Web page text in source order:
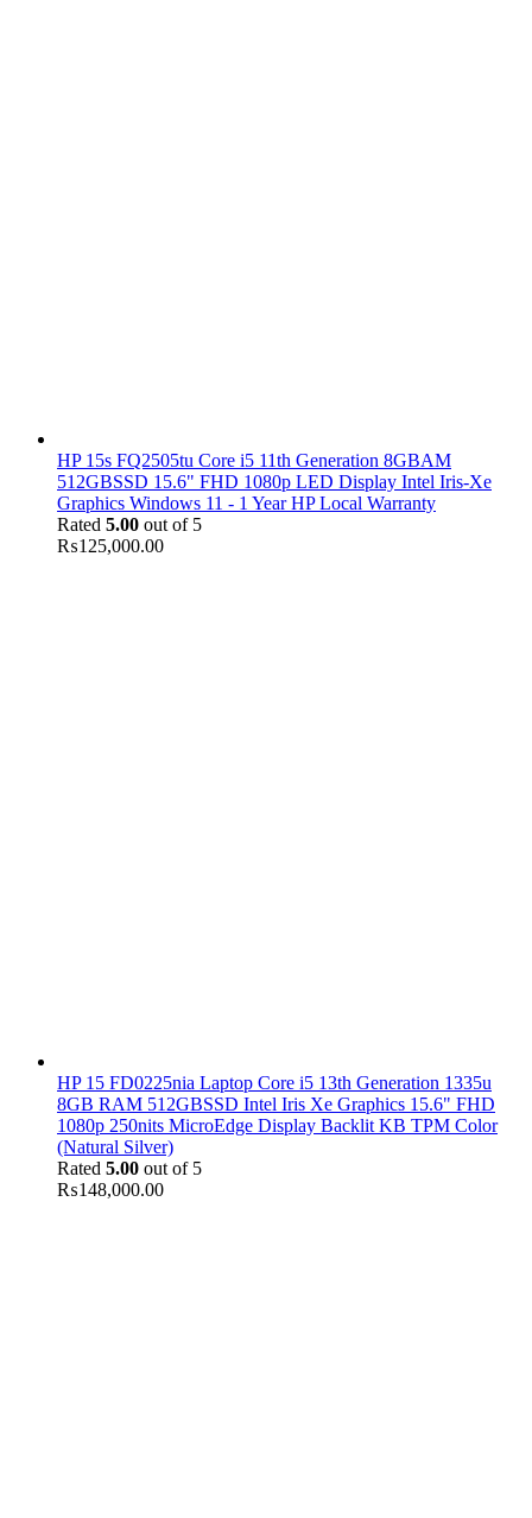
HP 15s FQ2505tu Core i5 11th Generation 8GBAM
512GBSSD 15.6" FHD 1080p LED Display Intel Iris-Xe
Graphics Windows 11 - 1 Year HP Local Warranty
Rated 5.00 out of 5
₨125,000.00
HP 15 FD0225nia Laptop Core i5 13th Generation 1335u
8GB RAM 512GBSSD Intel Iris Xe Graphics 15.6" FHD
1080p 250nits MicroEdge Display Backlit KB TPM Color
(Natural Silver)
Rated 5.00 out of 5
₨148,000.00